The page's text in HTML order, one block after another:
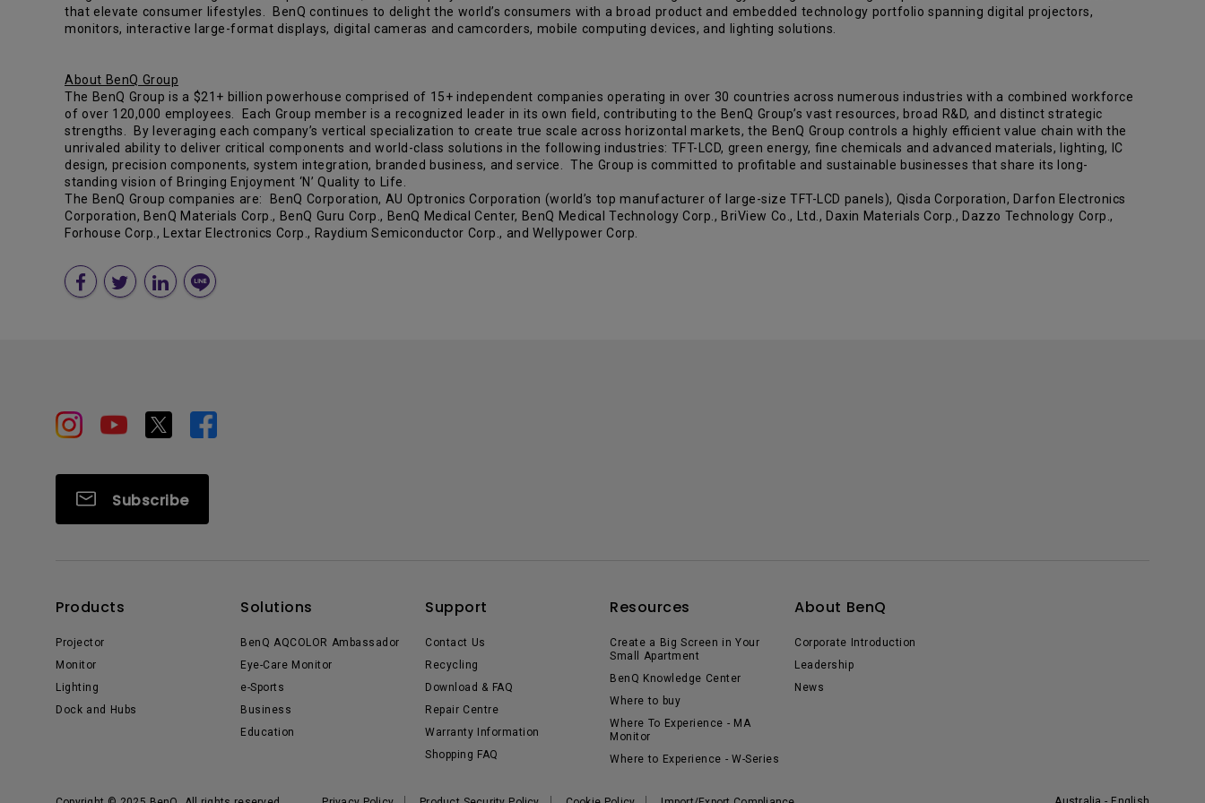
that elevate consumer lifestyles. BenQ continues to delight the world’s consumers with a broad product and embedded technology portfolio spanning digital projectors,
monitors, interactive large-format displays, digital cameras and camcorders, mobile computing devices, and lighting solutions.
About BenQ Group
The BenQ Group is a $21+ billion powerhouse comprised of 15+ independent companies operating in over 30 countries across numerous industries with a combined workforce
of over 120,000 employees. Each Group member is a recognized leader in its own field, contributing to the BenQ Group’s vast resources, broad R&D, and distinct strategic
strengths. By leveraging each company’s vertical specialization to create true scale across horizontal markets, the BenQ Group controls a highly efficient value chain with the
unrivaled ability to deliver critical components and world-class solutions in the following industries: TFT-LCD, green energy, fine chemicals and advanced materials, lighting, IC
design, precision components, system integration, branded business, and service. The Group is committed to profitable and sustainable businesses that share its long-
standing vision of Bringing Enjoyment ‘N’ Quality to Life.
The BenQ Group companies are: BenQ Corporation, AU Optronics Corporation (world’s top manufacturer of large-size TFT-LCD panels), Qisda Corporation, Darfon Electronics
Corporation, BenQ Materials Corp., BenQ Guru Corp., BenQ Medical Center, BenQ Medical Technology Corp., BriView Co., Ltd., Daxin Materials Corp., Dazzo Technology Corp.,
Forhouse Corp., Lextar Electronics Corp., Raydium Semiconductor Corp., and Wellypower Corp.
Subscribe
Products
Projector
Monitor
Lighting
Dock and Hubs
Solutions
BenQ AQCOLOR Ambassador
Eye-Care Monitor
e-Sports
Business
Education
Support
Contact Us
Recycling
Download & FAQ
Repair Centre
Warranty Information
Shopping FAQ
Resources
Create a Big Screen in Your
Small Apartment
BenQ Knowledge Center
Where to buy
Where To Experience - MA
Monitor
Where to Experience - W-Series
About BenQ
Corporate Introduction
Leadership
News